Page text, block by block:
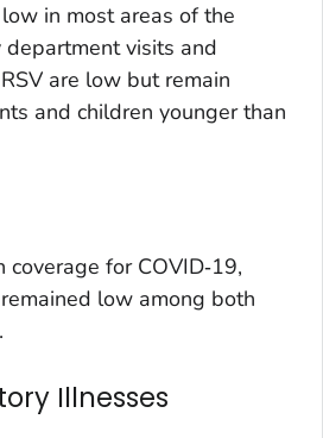
Colorado
in most areas of the
department visits and
are low but remain
and children younger than
coverage for COVID‑19,
low among both
Illnesses